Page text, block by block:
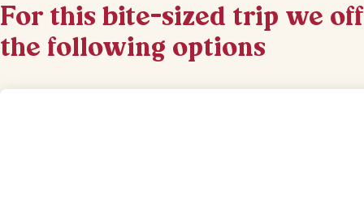
For this bite-sized trip we
the following options